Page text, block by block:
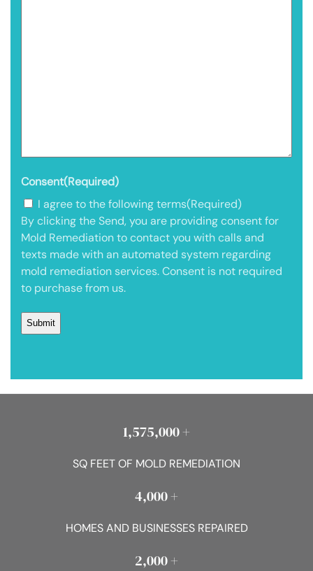
Consent(Required)
I agree to the following terms(Required)
By clicking the Send, you are providing consent for
Mold Remediation to contact you with calls and
texts made with an automated system regarding
mold remediation services. Consent is not required
to purchase from us.
1,575,000 +
SQ FEET OF MOLD REMEDIATION
4,000 +
HOMES AND BUSINESSES REPAIRED
2,000 +